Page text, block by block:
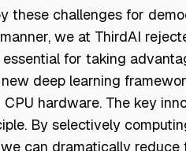
these challenges for
we at ThirdAI
for taking
deep learning
hardware. The key
By selectively
can dramatically